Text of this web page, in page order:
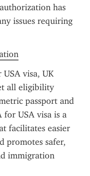
has
issues requiring
visa, UK
all eligibility
passport and
for USA visa is a
facilitates easier
promotes safer,
immigration